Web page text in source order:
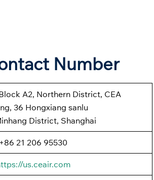
Number
A2, Northern District, CEA
36 Hongxiang sanlu
District, Shanghai
+86 21 206 95530
us.ceair.com